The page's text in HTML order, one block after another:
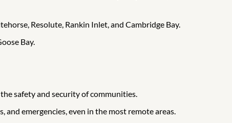
Resolute, Rankin Inlet, and Cambridge Bay.
Bay.
safety and security of communities.
emergencies, even in the most remote areas.